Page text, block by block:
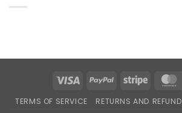
Visa PayPal Stripe
TERMS OF SERVICE RETURNS AND REFUND